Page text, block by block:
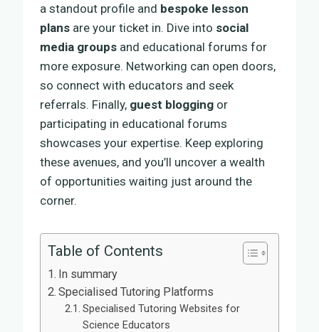
a standout profile and bespoke lesson
plans are your ticket in. Dive into social
media groups and educational forums for
more exposure. Networking can open doors,
so connect with educators and seek
referrals. Finally, guest blogging or
participating in educational forums
showcases your expertise. Keep exploring
these avenues, and you’ll uncover a wealth
of opportunities waiting just around the
corner.
Table of Contents
In summary
Specialised Tutoring Platforms
Specialised Tutoring Websites for
Science Educators